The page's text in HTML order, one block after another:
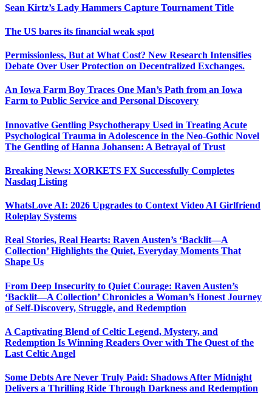
Sean Kirtz’s Lady Hammers Capture Tournament Title
The US bares its financial weak spot
Permissionless, But at What Cost? New Research Intensifies
Debate Over User Protection on Decentralized Exchanges.
An Iowa Farm Boy Traces One Man’s Path from an Iowa
Farm to Public Service and Personal Discovery
Innovative Gentling Psychotherapy Used in Treating Acute
Psychological Trauma in Adolescence in the Neo-Gothic Novel
The Gentling of Hanna Johansen: A Betrayal of Trust
Breaking News: XORKETS FX Successfully Completes
Nasdaq Listing
WhatsLove AI: 2026 Upgrades to Context Video AI Girlfriend
Roleplay Systems
Real Stories, Real Hearts: Raven Austen’s ‘Backlit—A
Collection’ Highlights the Quiet, Everyday Moments That
Shape Us
From Deep Insecurity to Quiet Courage: Raven Austen’s
‘Backlit—A Collection’ Chronicles a Woman’s Honest Journey
of Self-Discovery, Struggle, and Redemption
A Captivating Blend of Celtic Legend, Mystery, and
Redemption Is Winning Readers Over with The Quest of the
Last Celtic Angel
Some Debts Are Never Truly Paid: Shadows After Midnight
Delivers a Thrilling Ride Through Darkness and Redemption